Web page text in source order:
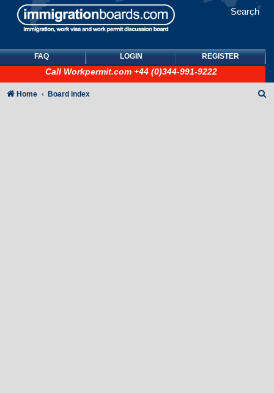
Search
FAQ LOGIN REGISTER
Call Workpermit.com +44 (0)344-991-9222
Home Board index